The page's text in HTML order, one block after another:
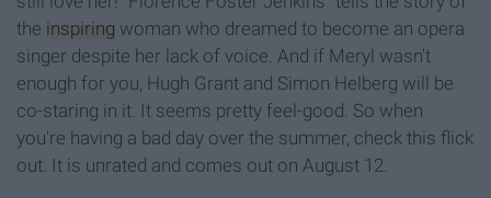
the inspiring woman who dreamed to become an opera
singer despite her lack of voice. And if Meryl wasn't
enough for you, Hugh Grant and Simon Helberg will be
co-staring in it. It seems pretty feel-good. So when
you're having a bad day over the summer, check this flick
out. It is unrated and comes out on August 12.